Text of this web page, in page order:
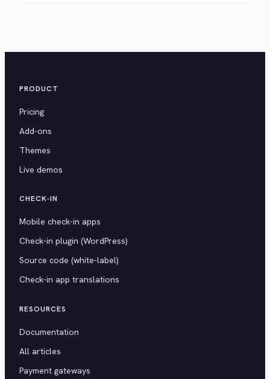
PRODUCT
Pricing
Add-ons
Themes
Live demos
CHECK-IN
Mobile check-in apps
Check-in plugin (WordPress)
Source code (white-label)
Check-in app translations
RESOURCES
Documentation
All articles
Payment gateways